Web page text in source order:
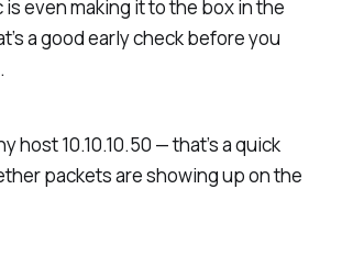
even making it to the box in the
a good early check before you
host 10.10.10.50 — that’s a quick
packets are showing up on the